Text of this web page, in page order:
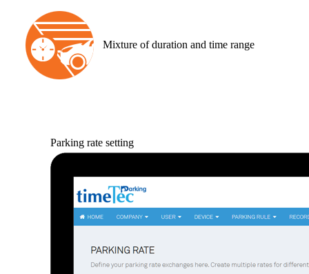
Mixture of duration and time range
Parking rate setting